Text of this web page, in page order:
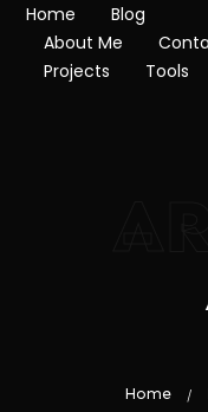
Home
Blog
About Me
Projects
Tools
Home /